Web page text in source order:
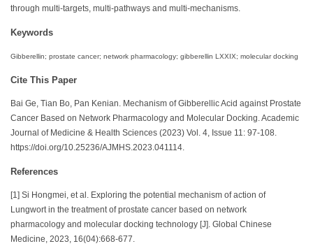
through multi-targets, multi-pathways and multi-mechanisms.
Keywords
Gibberellin; prostate cancer; network pharmacology; gibberellin LXXIX; molecular docking
Cite This Paper
Bai Ge, Tian Bo, Pan Kenian. Mechanism of Gibberellic Acid against Prostate
Cancer Based on Network Pharmacology and Molecular Docking. Academic
Journal of Medicine & Health Sciences (2023) Vol. 4, Issue 11: 97-108.
https://doi.org/10.25236/AJMHS.2023.041114.
References
[1] Si Hongmei, et al. Exploring the potential mechanism of action of
Lungwort in the treatment of prostate cancer based on network
pharmacology and molecular docking technology [J]. Global Chinese
Medicine, 2023, 16(04):668-677.